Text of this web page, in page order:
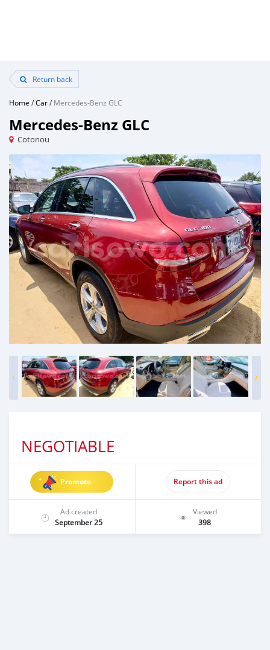
Return back
Home /Car/Mercedes-Benz GLC
Mercedes-Benz GLC
Cotonou
NEGOTIABLE
Promote Report this ad
Ad created
September 25
Viewed
398